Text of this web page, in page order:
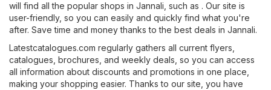
will find all the popular shops in Jannali, such as . Our site is
user-friendly, so you can easily and quickly find what you're
after. Save time and money thanks to the best deals in Jannali.
Latestcatalogues.com regularly gathers all current flyers,
catalogues, brochures, and weekly deals, so you can access
all information about discounts and promotions in one place,
making your shopping easier. Thanks to our site, you have